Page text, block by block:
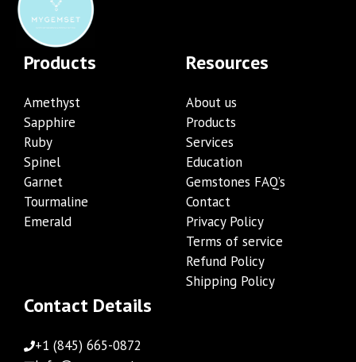
Products
Amethyst
Sapphire
Ruby
Spinel
Garnet
Tourmaline
Emerald
Resources
About us
Products
Services
Education
Gemstones FAQ’s
Contact
Privacy Policy
Terms of service
Refund Policy
Shipping Policy
Contact Details
+1 (845) 665-0872